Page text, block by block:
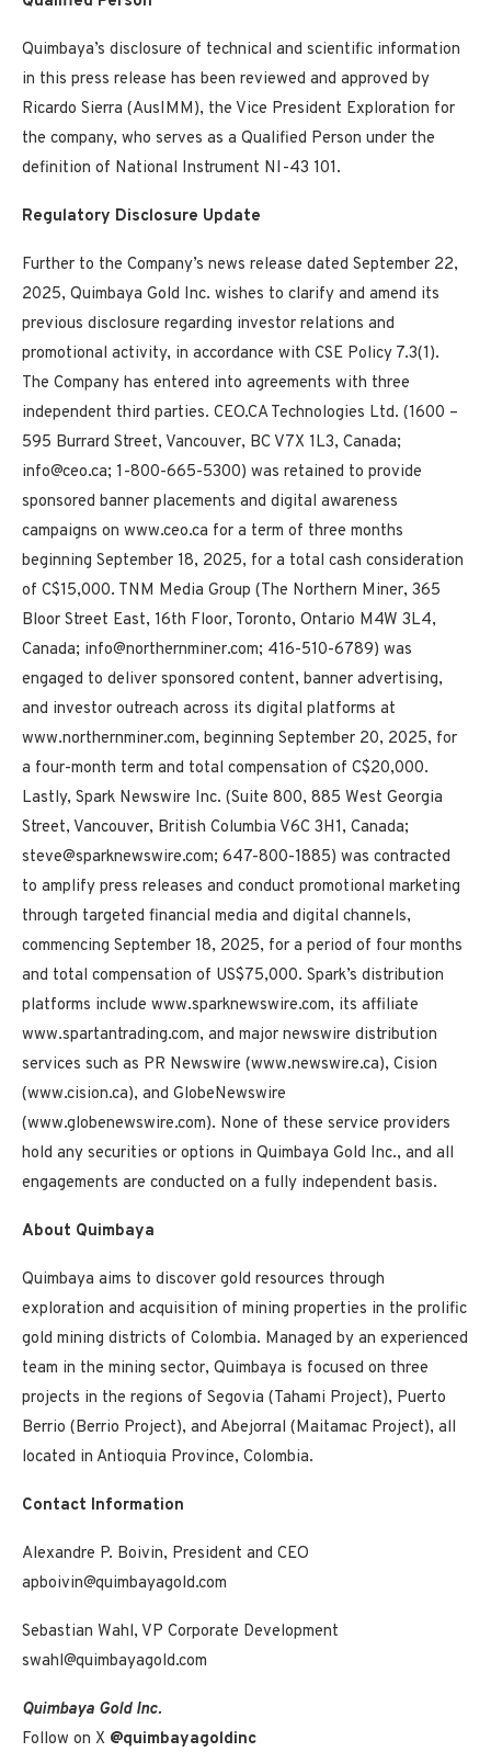
Quimbaya’s disclosure of technical and scientific information
in this press release has been reviewed and approved by
Ricardo Sierra (AusIMM), the Vice President Exploration for
the company, who serves as a Qualified Person under the
definition of National Instrument NI-43 101.
Regulatory Disclosure Update
Further to the Company’s news release dated September 22,
2025, Quimbaya Gold Inc. wishes to clarify and amend its
previous disclosure regarding investor relations and
promotional activity, in accordance with CSE Policy 7.3(1).
The Company has entered into agreements with three
independent third parties. CEO.CA Technologies Ltd. (1600 –
595 Burrard Street, Vancouver, BC V7X 1L3, Canada;
info@ceo.ca; 1-800-665-5300) was retained to provide
sponsored banner placements and digital awareness
campaigns on www.ceo.ca for a term of three months
beginning September 18, 2025, for a total cash consideration
of C$15,000. TNM Media Group (The Northern Miner, 365
Bloor Street East, 16th Floor, Toronto, Ontario M4W 3L4,
Canada; info@northernminer.com; 416-510-6789) was
engaged to deliver sponsored content, banner advertising,
and investor outreach across its digital platforms at
www.northernminer.com, beginning September 20, 2025, for
a four-month term and total compensation of C$20,000.
Lastly, Spark Newswire Inc. (Suite 800, 885 West Georgia
Street, Vancouver, British Columbia V6C 3H1, Canada;
steve@sparknewswire.com; 647-800-1885) was contracted
to amplify press releases and conduct promotional marketing
through targeted financial media and digital channels,
commencing September 18, 2025, for a period of four months
and total compensation of US$75,000. Spark’s distribution
platforms include www.sparknewswire.com, its affiliate
www.spartantrading.com, and major newswire distribution
services such as PR Newswire (www.newswire.ca), Cision
(www.cision.ca), and GlobeNewswire
(www.globenewswire.com). None of these service providers
hold any securities or options in Quimbaya Gold Inc., and all
engagements are conducted on a fully independent basis.
About Quimbaya
Quimbaya aims to discover gold resources through
exploration and acquisition of mining properties in the prolific
gold mining districts of Colombia. Managed by an experienced
team in the mining sector, Quimbaya is focused on three
projects in the regions of Segovia (Tahami Project), Puerto
Berrio (Berrio Project), and Abejorral (Maitamac Project), all
located in Antioquia Province, Colombia.
Contact Information
Alexandre P. Boivin, President and CEO
apboivin@quimbayagold.com
Sebastian Wahl, VP Corporate Development
swahl@quimbayagold.com
Quimbaya Gold Inc.
Follow on X @quimbayagoldinc